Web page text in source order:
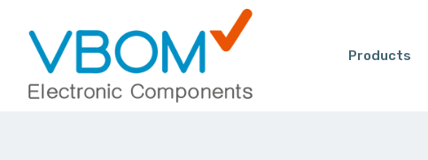
Products